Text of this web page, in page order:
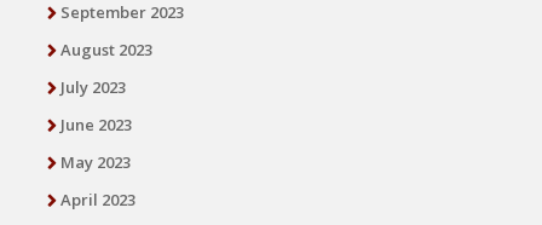
September 2023
August 2023
July 2023
June 2023
May 2023
April 2023